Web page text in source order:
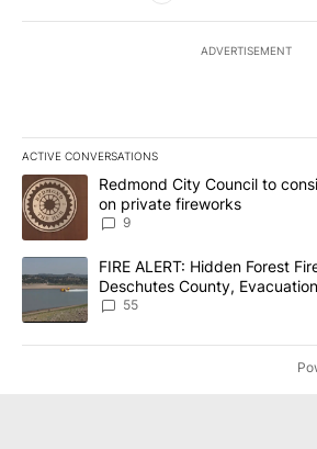
ADVERTISEMENT
ACTIVE CONVERSATIONS
The following is a list of the most
A trending article titled "Redmond City
Redmond City Council to
on private fireworks
9
A trending article titled "FIRE ALERT:
FIRE ALERT: Hidden Forest
Deschutes County,
Implemented
55